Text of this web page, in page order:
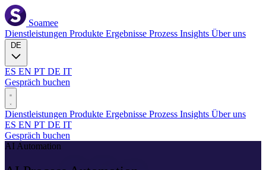
Soamee
Dienstleistungen Produkte Ergebnisse Prozess Insights Über uns
ES EN PT DE IT
Gespräch buchen
Dienstleistungen Produkte Ergebnisse Prozess Insights Über uns
ES EN PT DE IT
Gespräch buchen
AI Automation